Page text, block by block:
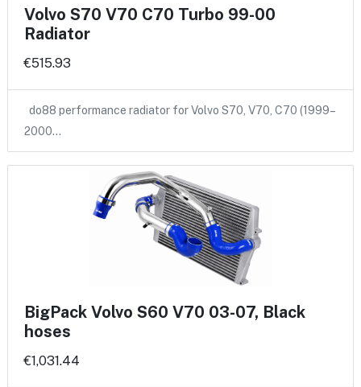
Volvo S70 V70 C70 Turbo 99-00
Radiator
€515.93
do88 performance radiator for Volvo S70, V70, C70 (1999–
2000…
BigPack Volvo S60 V70 03-07, Black
hoses
€1,031.44